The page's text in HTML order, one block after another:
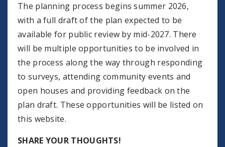
The planning process begins summer 2026,
with a full draft of the plan expected to be
available for public review by mid-2027. There
will be multiple opportunities to be involved in
the process along the way through responding
to surveys, attending community events and
open houses and providing feedback on the
plan draft. These opportunities will be listed on
this website.
SHARE YOUR THOUGHTS!